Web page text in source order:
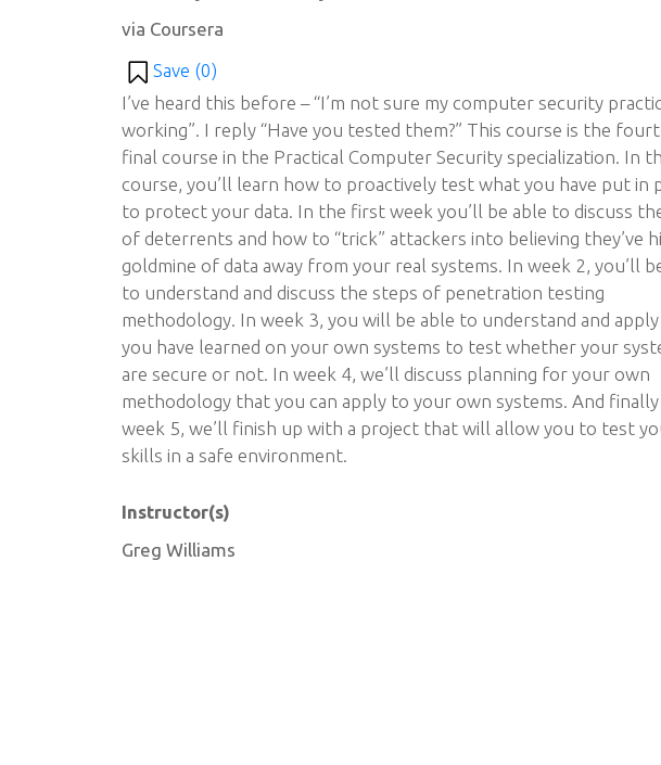
via Coursera
Save (0)
I’ve heard this before – “I’m not sure my computer security
working”. I reply “Have you tested them?” This course is the
final course in the Practical Computer Security specialization. In
course, you’ll learn how to proactively test what you have put in
to protect your data. In the first week you’ll be able to discuss
of deterrents and how to “trick” attackers into believing they’ve
goldmine of data away from your real systems. In week 2, you’ll
to understand and discuss the steps of penetration testing
methodology. In week 3, you will be able to understand and
you have learned on your own systems to test whether your
are secure or not. In week 4, we’ll discuss planning for your own
methodology that you can apply to your own systems. And finally
week 5, we’ll finish up with a project that will allow you to test
skills in a safe environment.
Instructor(s)
Greg Williams